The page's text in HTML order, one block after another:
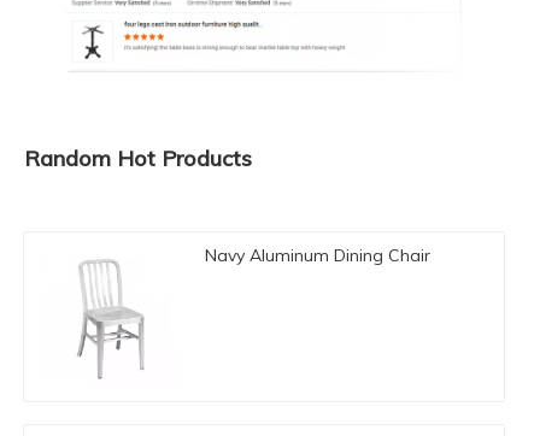
Random Hot Products
Navy Aluminum Dining Chair